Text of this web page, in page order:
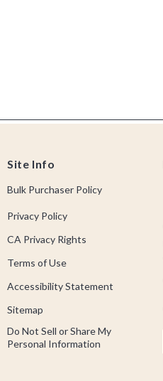
Site Info
Bulk Purchaser Policy
Privacy Policy
CA Privacy Rights
Terms of Use
Accessibility Statement
Sitemap
Do Not Sell or Share My
Personal Information